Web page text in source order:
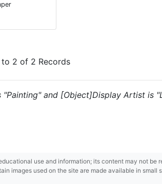
to 2 of 2 Records
and [Object]Display Artist is
use and information; its content may not
images used on the site are made available in